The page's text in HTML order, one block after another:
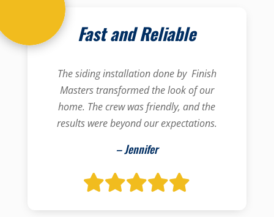
Fast and Reliable
The siding installation done by Finish
Masters transformed the look of our
home. The crew was friendly, and the
results were beyond our expectations.
– Jennifer